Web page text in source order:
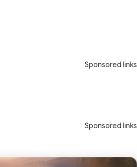
Sponsored links
Sponsored links